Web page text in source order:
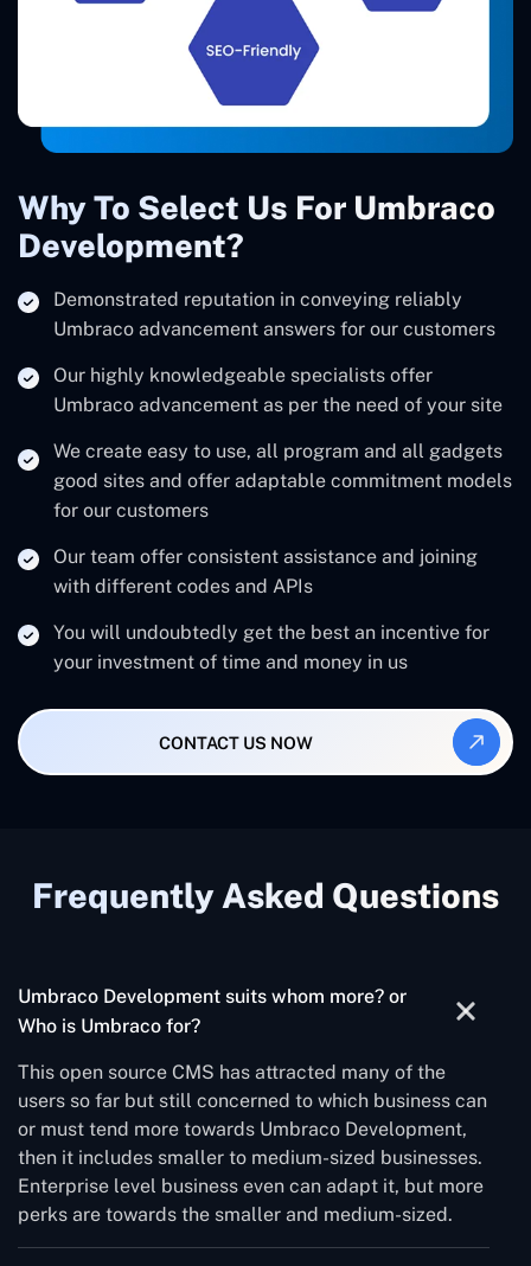
Why To Select Us For Umbraco
Development?
Demonstrated reputation in conveying reliably
Umbraco advancement answers for our customers
Our highly knowledgeable specialists offer
Umbraco advancement as per the need of your site
We create easy to use, all program and all gadgets
good sites and offer adaptable commitment models
for our customers
Our team offer consistent assistance and joining
with different codes and APIs
You will undoubtedly get the best an incentive for
your investment of time and money in us
CONTACT US NOW
Frequently Asked Questions
Umbraco Development suits whom more? or
Who is Umbraco for?
This open source CMS has attracted many of the
users so far but still concerned to which business can
or must tend more towards Umbraco Development,
then it includes smaller to medium-sized businesses.
Enterprise level business even can adapt it, but more
perks are towards the smaller and medium-sized.